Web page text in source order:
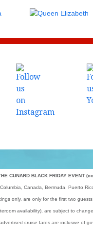
CUNARD BLACK FRIDAY EVENT
Canada, Bermuda, Puerto
only, are only for the first two
availability), are subject to
cruise fares are inclusive of